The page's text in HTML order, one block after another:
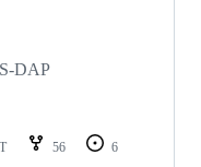
DAP
56
6